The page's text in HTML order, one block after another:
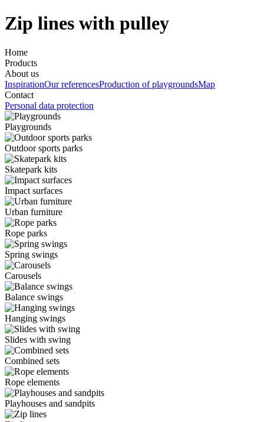
Zip lines with pulley
Home
Products
About us
InspirationOur referencesProduction of playgroundsMap
Contact
Personal data protection
Playgrounds
Outdoor sports parks
Skatepark kits
Impact surfaces
Urban furniture
Rope parks
Spring swings
Carousels
Balance swings
Hanging swings
Slides with swing
Combined sets
Rope elements
Playhouses and sandpits